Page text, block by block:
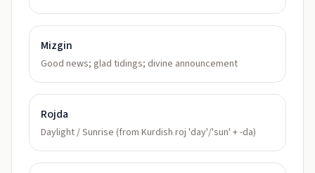
Mizgin
Good news; glad tidings; divine announcement
Rojda
Daylight / Sunrise (from Kurdish roj 'day'/'sun' + -da)